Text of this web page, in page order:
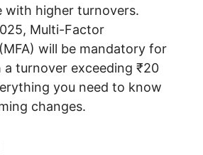
with higher turnovers.
Multi-Factor
will be mandatory for
a turnover exceeding ₹20
you need to know
changes.